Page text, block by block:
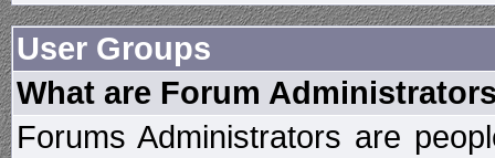
User Groups
What are Forum
Forums Administrators are